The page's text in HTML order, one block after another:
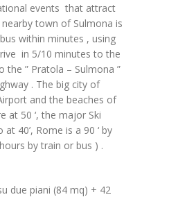
events that attract
town of Sulmona is
within minutes , using
in 5/10 minutes to the
the ” Pratola – Sulmona ”
. The big city of
and the beaches of
at 50 ‘, the major Ski
40’, Rome is a 90 ‘ by
by train or bus ) .
due piani (84 mq) + 42